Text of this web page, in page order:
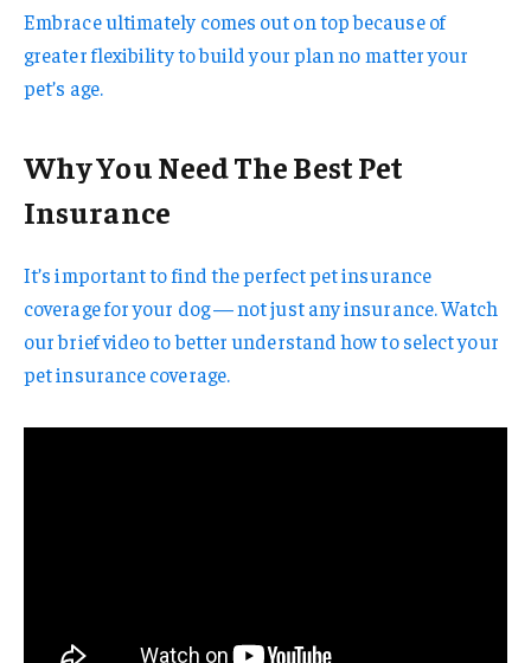
Embrace ultimately comes out on top because of
greater flexibility to build your plan no matter your
pet’s age.
Why You Need The Best Pet
Insurance
It’s important to find the perfect pet insurance
coverage for your dog — not just any insurance. Watch
our brief video to better understand how to select your
pet insurance coverage.